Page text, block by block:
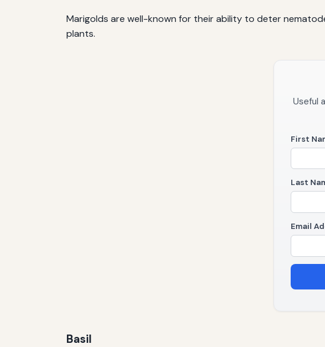
Marigolds are well-known for their ability to deter
plants.
Useful
First
Last
Email
Basil